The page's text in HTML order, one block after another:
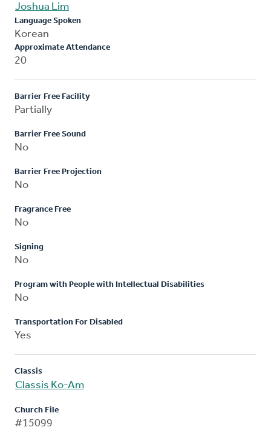
Joshua Lim
Language Spoken
Korean
Approximate Attendance
20
Barrier Free Facility
Partially
Barrier Free Sound
No
Barrier Free Projection
No
Fragrance Free
No
Signing
No
Program with People with Intellectual Disabilities
No
Transportation For Disabled
Yes
Classis
Classis Ko-Am
Church File
#15099